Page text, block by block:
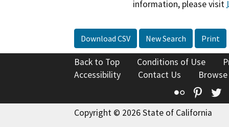
information, please visit
Download CSV New Search Print
Back to Top Conditions of Use
Accessibility
Contact Us
Flickr
Copyright © 2026 State of California